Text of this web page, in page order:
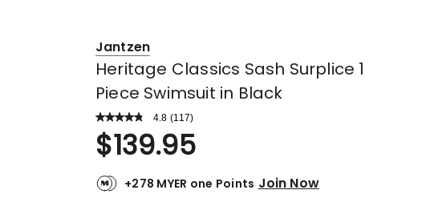
Jantzen
Heritage Classics Sash Surplice 1
Piece Swimsuit in Black
4.8 Read
a
Review.
Same
link.
(117)
Rated
4.8
out
of
$139.95
+278 MYER one Points Join Now